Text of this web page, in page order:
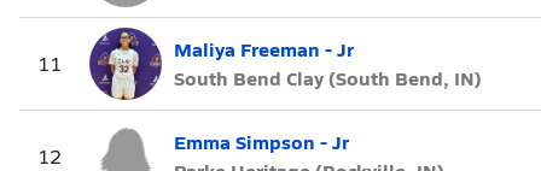
11
Maliya Freeman - Jr
South Bend Clay (South Bend, IN)
12
Emma Simpson - Jr